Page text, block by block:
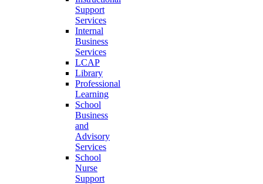
Support
Services
Internal
Business
Services
LCAP
Library
Professional
Learning
School
Business
and
Advisory
Services
School
Nurse
Support